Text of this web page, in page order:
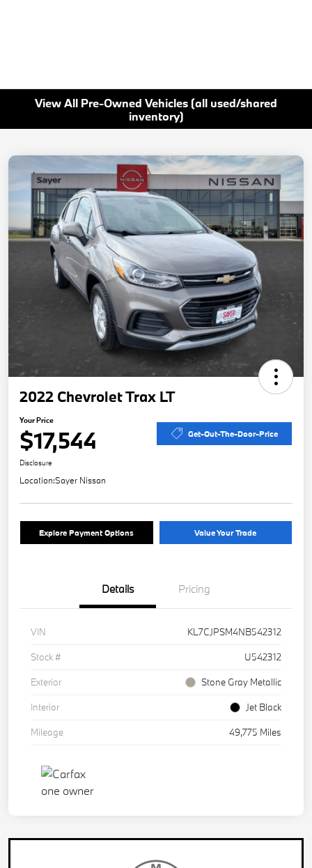
View All Pre-Owned Vehicles (all used/shared
inventory)
2022 Chevrolet Trax LT
Your Price
$17,544 Get-Out-The-Door-Price
Disclosure
Location:Sayer Nissan
Explore Payment Options Value Your Trade
Details Pricing
VIN
KL7CJPSM4NB542312
Stock #
U542312
Exterior
Stone Gray Metallic
Interior
Jet Black
Mileage
49,775 Miles